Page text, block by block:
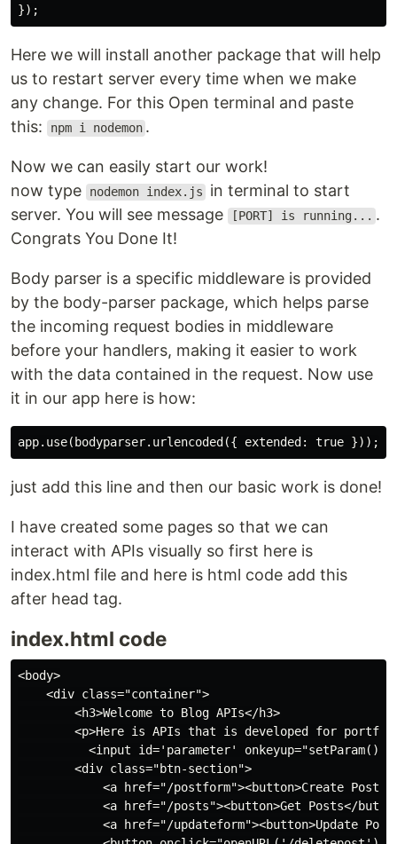
Here we will install another package that will help
us to restart server every time when we make
any change. For this Open terminal and paste
this:
npm i nodemon .
Now we can easily start our work!
now type
nodemon index.js
in terminal to start
server. You will see message
[PORT] is running... .
Congrats You Done It!
Body parser is a specific middleware is provided
by the body-parser package, which helps parse
the incoming request bodies in middleware
before your handlers, making it easier to work
with the data contained in the request. Now use
it in our app here is how:
just add this line and then our basic work is done!
I have created some pages so that we can
interact with APIs visually so first here is
index.html file and here is html code add this
after head tag.
index.html code
<body>
    <div class="container">
        <h3>Welcome to Blog APIs</h3>
<p>Here is APIs that is developed for
<input id='parameter'
        <div class="btn-section">
<a href="/postform"><button>Create
<a href="/posts"><button>Get Posts</
<a href="/updateform"><button>Update